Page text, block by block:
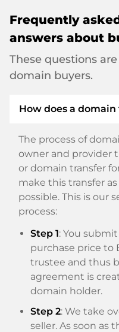
Frequently
answers about
These questions
domain buyers.
How does a
The process of
owner and provider
or domain transfer
make this transfer
possible. This is our
process:
Step 1: You
purchase price to
trustee and thus
agreement is
domain holder.
Step 2: We take
seller. As soon as